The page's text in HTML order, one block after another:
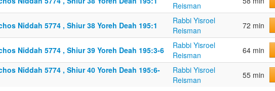
Reisman
Niddah 5774 , Shiur 38 Yoreh Deah 195:1
Rabbi Yisroel
Reisman
72 min
Niddah 5774 , Shiur 39 Yoreh Deah 195:3-6
Rabbi Yisroel
Reisman
64 min
Niddah 5774 , Shiur 40 Yoreh Deah 195:6-
Rabbi Yisroel
Reisman
55 min